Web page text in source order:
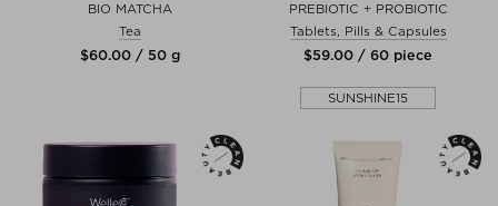
BIO MATCHA
Tea
$‌60.00 / 50 g
PREBIOTIC + PROBIOTIC
Tablets, Pills & Capsules
$‌59.00 / 60 piece
SUNSHINE15